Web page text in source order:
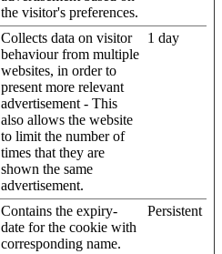
the visitor's preferences.
Collects data on visitor
behaviour from multiple
websites, in order to
present more relevant
advertisement - This
also allows the website
to limit the number of
times that they are
shown the same
advertisement.
1 day
Contains the expiry-
date for the cookie with
corresponding name.
Persistent